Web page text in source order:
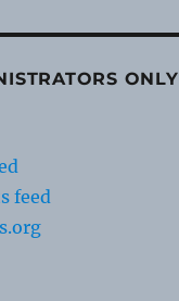
ONLY
feed